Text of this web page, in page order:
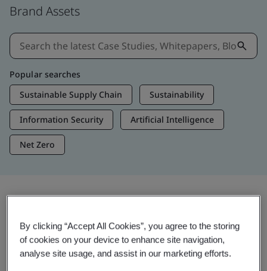
Brand Assets
Popular searches
Sustainable Supply Chain
Sustainability
Information Security Artificial Intelligence
Net Zero
Trending Insights
By clicking “Accept All Cookies”, you agree to the storing
of cookies on your device to enhance site navigation,
analyse site usage, and assist in our marketing efforts.